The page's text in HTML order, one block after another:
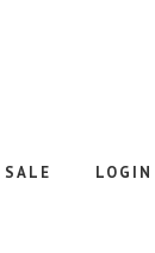
SALE LOGIN